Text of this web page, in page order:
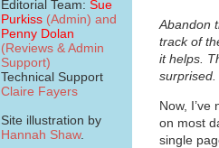
Abandon
track of
it helps.
surprised.
Now,
on most
single
Editorial Team: Sue
Purkiss (Admin) and
Penny Dolan
(Reviews & Admin
Support)
Technical Support
Claire Fayers
Site illustration by
Hannah Shaw.